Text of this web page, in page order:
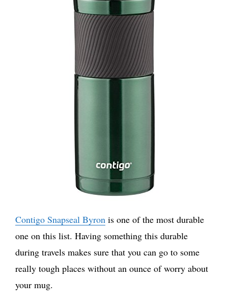
Contigo Snapseal Byron is one of the most durable
one on this list. Having something this durable
during travels makes sure that you can go to some
really tough places without an ounce of worry about
your mug.